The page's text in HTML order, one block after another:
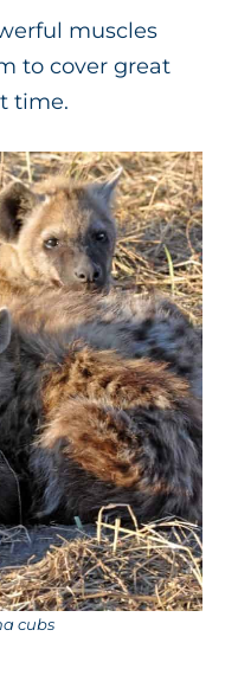
muscles
to cover great
time.
cubs